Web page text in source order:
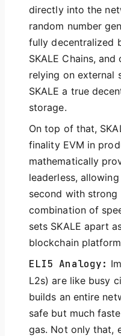
directly into the
random number
fully decentralized
SKALE Chains,
relying on external
SKALE a true
storage.
On top of that,
finality EVM in
mathematically
leaderless,
second with strong
combination of
sets SKALE apart
blockchain
ELI5 Analogy:
L2s) are like busy
builds an entire
safe but much
gas. Not only that,